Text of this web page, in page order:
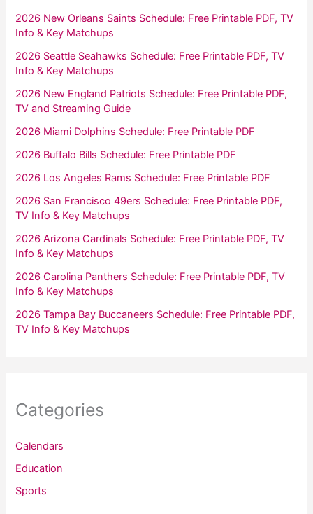
2026 New Orleans Saints Schedule: Free Printable PDF, TV
Info & Key Matchups
2026 Seattle Seahawks Schedule: Free Printable PDF, TV
Info & Key Matchups
2026 New England Patriots Schedule: Free Printable PDF,
TV and Streaming Guide
2026 Miami Dolphins Schedule: Free Printable PDF
2026 Buffalo Bills Schedule: Free Printable PDF
2026 Los Angeles Rams Schedule: Free Printable PDF
2026 San Francisco 49ers Schedule: Free Printable PDF,
TV Info & Key Matchups
2026 Arizona Cardinals Schedule: Free Printable PDF, TV
Info & Key Matchups
2026 Carolina Panthers Schedule: Free Printable PDF, TV
Info & Key Matchups
2026 Tampa Bay Buccaneers Schedule: Free Printable PDF,
TV Info & Key Matchups
Categories
Calendars
Education
Sports